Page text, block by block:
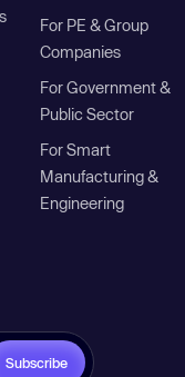
For PE & Group
Companies
For Government &
Public Sector
For Smart
Manufacturing &
Engineering
Subscribe